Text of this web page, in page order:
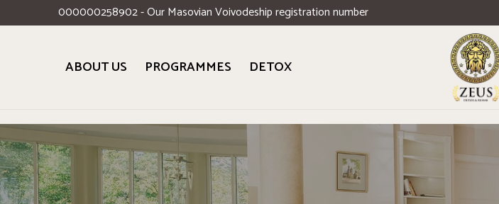
000000258902 - Our Masovian Voivodeship registration number
ABOUT US PROGRAMMES DETOX